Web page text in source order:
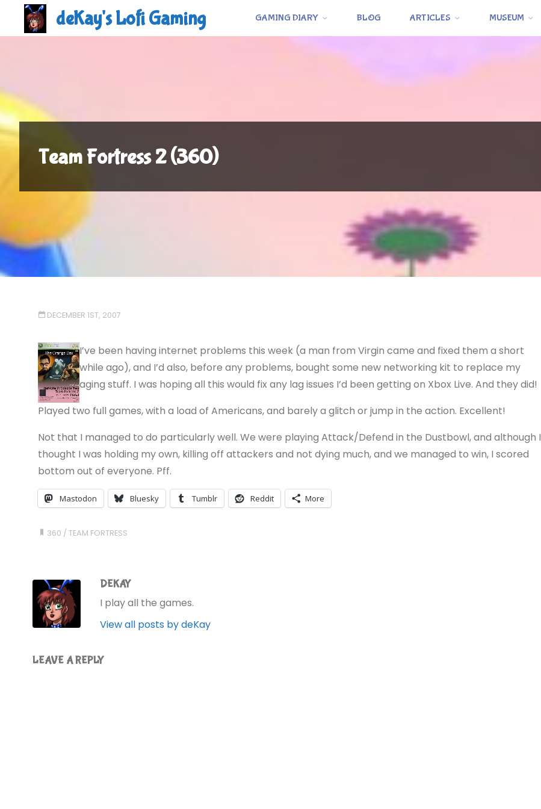
deKay's Lofi Gaming GAMING DIARY BLOG ARTICLES MUSEUM
Team Fortress 2 (360)
DECEMBER 1ST, 2007
I’ve been having internet problems this week (a man from Virgin came and fixed them a short
while ago), and I’d also, before any problems, bought some new networking kit to replace my
aging stuff. I was hoping all this would fix any lag issues I’d been getting on Xbox Live. And they did!
Played two full games, with a load of Americans, and barely a glitch or jump in the action. Excellent!
Not that I managed to do particularly well. We were playing Attack/Defend in the Dustbowl, and although I
thought I was holding my own, killing off attackers and not dying much, and we managed to win, I scored
bottom out of everyone. Pff.
Mastodon Bluesky Tumblr Reddit More
360 /TEAM FORTRESS
DEKAY
I play all the games.
View all posts by deKay
LEAVE A REPLY